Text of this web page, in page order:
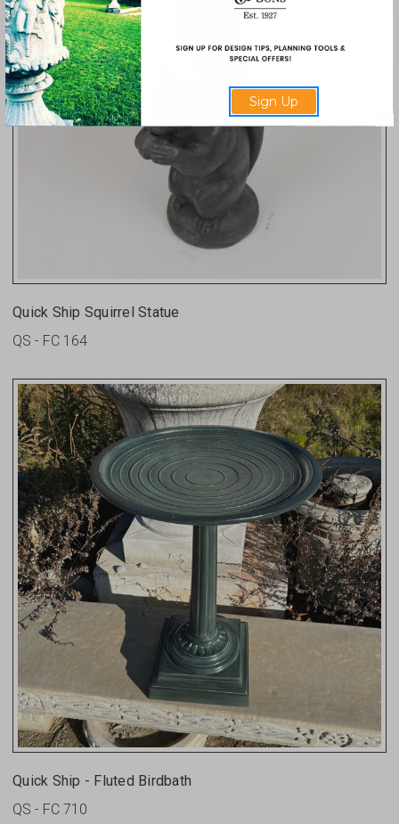
Quick Ship Squirrel Statue
QS - FC 164
Quick Ship - Fluted Birdbath
QS - FC 710
Sign Up